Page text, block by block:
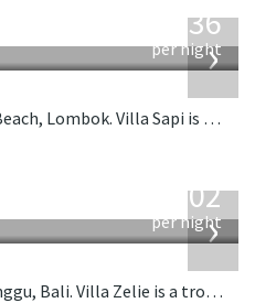
›
1,236
per night
Located on the beach in Sira Beach, Lombok. Villa Sapi is a balinese villa in Indonesia.
›
1,502
per night
Located near the beach in Canggu, Bali. Villa Zelie is a tropical villa in Indonesia.